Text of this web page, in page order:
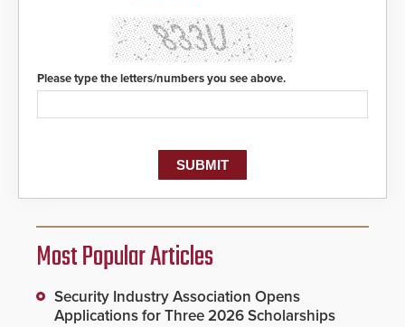
Please type the letters/numbers you see above.
Most Popular Articles
Security Industry Association Opens
Applications for Three 2026 Scholarships